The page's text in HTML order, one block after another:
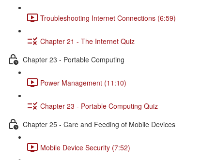
Troubleshooting Internet Connections (6:59)
Chapter 21 - The Internet Quiz
Chapter 23 - Portable Computing
Power Management (11:10)
Chapter 23 - Portable Computing Quiz
Chapter 25 - Care and Feeding of Mobile Devices
Mobile Device Security (7:52)